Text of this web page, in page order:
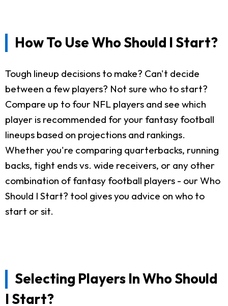
How To Use Who Should I Start?
Tough lineup decisions to make? Can't decide
between a few players? Not sure who to start?
Compare up to four NFL players and see which
player is recommended for your fantasy football
lineups based on projections and rankings.
Whether you're comparing quarterbacks, running
backs, tight ends vs. wide receivers, or any other
combination of fantasy football players - our Who
Should I Start? tool gives you advice on who to
start or sit.
Selecting Players In Who Should
I Start?